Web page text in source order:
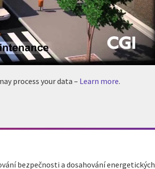
process your data – Learn more.
bezpečnosti a dosahování energetických